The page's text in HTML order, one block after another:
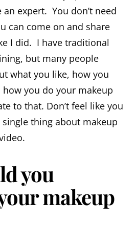
expert. You don’t need
can come on and share
I did. I have traditional
but many people
what you like, how you
you do your makeup
to that. Don’t feel like you
thing about makeup
you
makeup